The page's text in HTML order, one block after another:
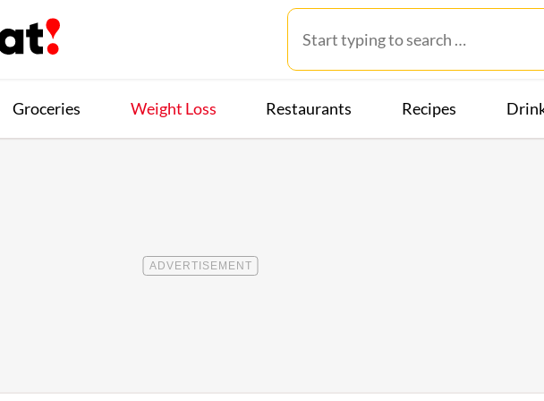
Groceries Weight Loss Restaurants Recipes